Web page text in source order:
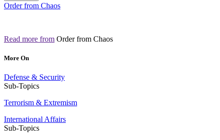
Order from Chaos
Read more from Order from Chaos
More On
Defense & Security
Sub-Topics
Terrorism & Extremism
International Affairs
Sub-Topics